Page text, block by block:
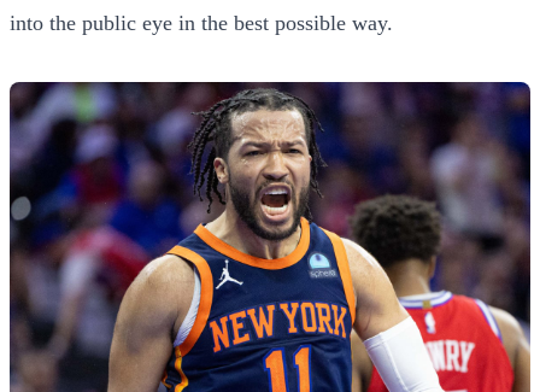
into the public eye in the best possible way.